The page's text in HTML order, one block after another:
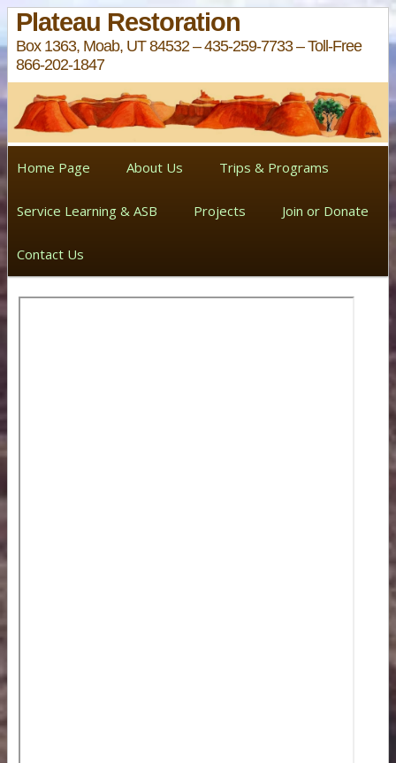
Plateau Restoration
Box 1363, Moab, UT 84532 – 435-259-7733 – Toll-Free
866-202-1847
Home Page About Us Trips & Programs
Service Learning & ASB Projects Join or Donate
Contact Us